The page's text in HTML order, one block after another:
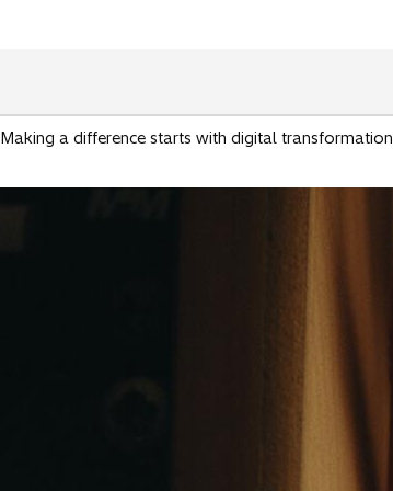
Making a difference starts with digital transformation